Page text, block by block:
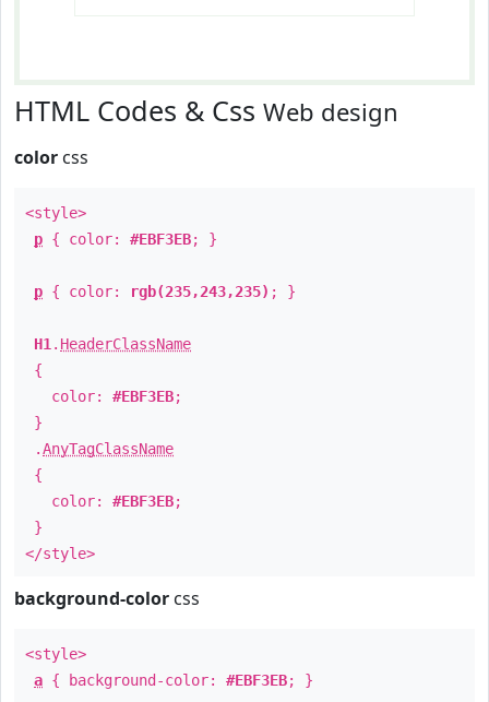
HTML Codes & Css Web design
color css
<style>
p { color: #EBF3EB; }
p { color: rgb(235,243,235) ; }
H1 . HeaderClassName
{
color: #EBF3EB;
}
.AnyTagClassName
{
color: #EBF3EB;
}
</style>
background-color css
<style>
a { background-color: #EBF3EB; }